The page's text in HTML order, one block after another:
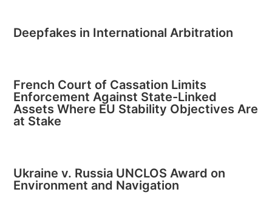
Deepfakes in International Arbitration
French Court of Cassation Limits
Enforcement Against State-Linked
Assets Where EU Stability Objectives Are
at Stake
Ukraine v. Russia UNCLOS Award on
Environment and Navigation